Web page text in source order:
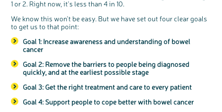
1 or 2. Right now, it's less than 4 in 10.
We know this won't be easy. But we have set out four clear goals
to get us to that point:
Goal 1: Increase awareness and understanding of bowel
cancer
Goal 2: Remove the barriers to people being diagnosed
quickly, and at the earliest possible stage
Goal 3: Get the right treatment and care to every patient
Goal 4: Support people to cope better with bowel cancer